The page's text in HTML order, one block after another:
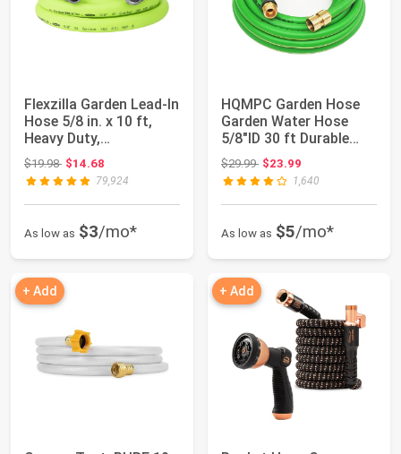
Flexzilla Garden Lead-In
Hose 5/8 in. x 10 ft,
Heavy Duty,
Lightweight, ...
$19.98Original price: $19.98
$14.68
79,924
As low as $3/mo*
HQMPC Garden Hose
Garden Water Hose
5/8"ID 30 ft Durable
PVC Non Kinking...
$29.99Original price: $29.99
$23.99
1,640
As low as $5/mo*
+ Add + Add